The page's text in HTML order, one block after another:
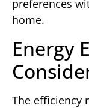
preferences
home.
Energy
The efficiency